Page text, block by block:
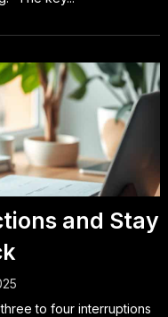
and Stay
to four interruptions